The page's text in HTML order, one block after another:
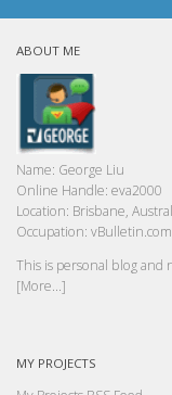
ABOUT ME
Name: George Liu
Online Handle: eva2000
Location: Brisbane,
Occupation:
This is personal blog and
[More...]
MY PROJECTS